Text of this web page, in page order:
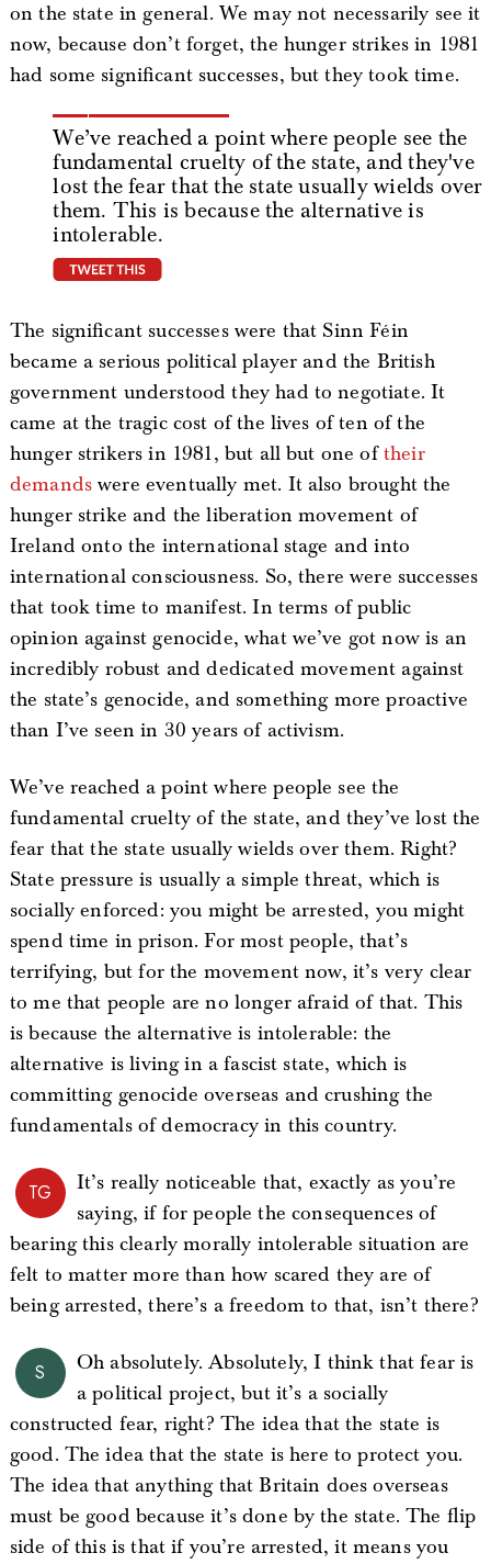
on the state in general. We may not necessarily see it
now, because don’t forget, the hunger strikes in 1981
had some significant successes, but they took time.
We’ve reached a point where people see the
fundamental cruelty of the state, and they've
lost the fear that the state usually wields over
them. This is because the alternative is
intolerable.
The significant successes were that Sinn Féin
became a serious political player and the British
government understood they had to negotiate. It
came at the tragic cost of the lives of ten of the
hunger strikers in 1981, but all but one oftheir
demands were eventually met. It also brought the
hunger strike and the liberation movement of
Ireland onto the international stage and into
international consciousness. So, there were successes
that took time to manifest. In terms of public
opinion against genocide, what we’ve got now is an
incredibly robust and dedicated movement against
the state’s genocide, and something more proactive
than I’ve seen in 30 years of activism.
We’ve reached a point where people see the
fundamental cruelty of the state, and they’ve lost the
fear that the state usually wields over them. Right?
State pressure is usually a simple threat, which is
socially enforced: you might be arrested, you might
spend time in prison. For most people, that’s
terrifying, but for the movement now, it’s very clear
to me that people are no longer afraid of that. This
is because the alternative is intolerable: the
alternative is living in a fascist state, which is
committing genocide overseas and crushing the
fundamentals of democracy in this country.
TG
It’s really noticeable that, exactly as you’re
saying, if for people the consequences of
bearing this clearly morally intolerable situation are
felt to matter more than how scared they are of
being arrested, there’s a freedom to that, isn’t there?
S
Oh absolutely. Absolutely, I think that fear is
a political project, but it’s a socially
constructed fear, right? The idea that the state is
good. The idea that the state is here to protect you.
The idea that anything that Britain does overseas
must be good because it’s done by the state. The flip
side of this is that if you’re arrested, it means you